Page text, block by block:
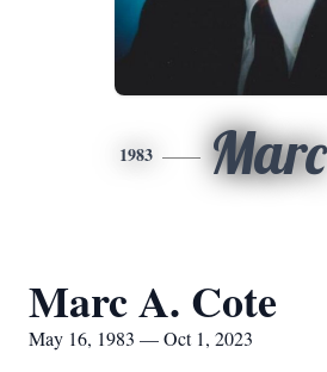
1983 Marc
Marc A. Cote
May 16, 1983 — Oct 1, 2023